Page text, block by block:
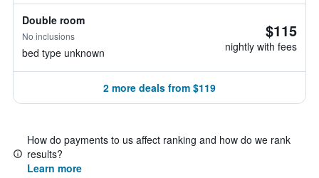
Double room
No inclusions
bed type unknown
$115
nightly with fees
2 more deals from $119
How do payments to us affect ranking and how do we rank
results?
Learn more